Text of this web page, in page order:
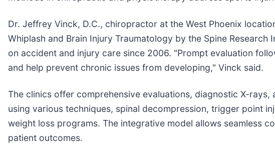
Dr. Jeffrey Vinck, D.C., chiropractor at the West Phoenix
Whiplash and Brain Injury Traumatology by the Spine
on accident and injury care since 2006. "Prompt evaluation
and help prevent chronic issues from developing," Vinck said.
The clinics offer comprehensive evaluations, diagnostic X-
using various techniques, spinal decompression, trigger point
weight loss programs. The integrative model allows seamless
patient outcomes.